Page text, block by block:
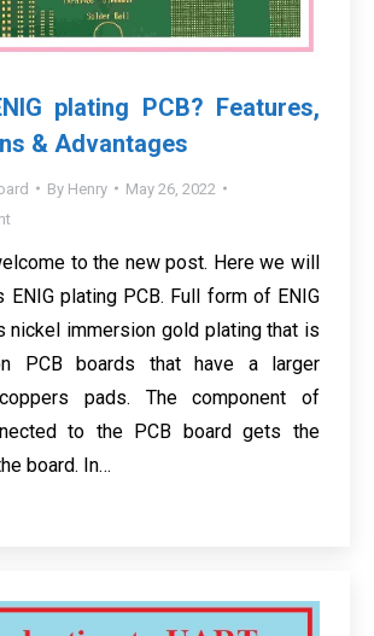
plating PCB? Features,
& Advantages
By Henry
May 26, 2022
to the new post. Here we will
ENIG plating PCB. Full form of ENIG
nickel immersion gold plating that is
PCB boards that have a larger
pads. The component of
to the PCB board gets the
board. In…